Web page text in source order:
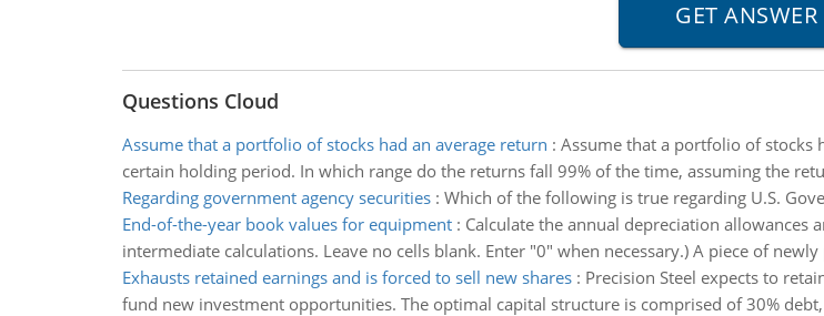
Questions Cloud
Assume that a portfolio of stocks had an average return : Assume that a portfolio of stocks
certain holding period. In which range do the returns fall 99% of the time, assuming the
Regarding government agency securities: Which of the following is true regarding U.S.
End-of-the-year book values for equipment: Calculate the annual depreciation
intermediate calculations. Leave no cells blank. Enter "0" when necessary.) A piece of
Exhausts retained earnings and is forced to sell new shares: Precision Steel expects to
fund new investment opportunities. The optimal capital structure is comprised of 30%